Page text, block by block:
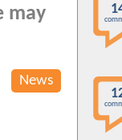
may
News